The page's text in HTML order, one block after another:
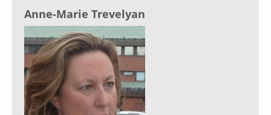
Anne-Marie Trevelyan